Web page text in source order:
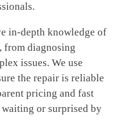
in-depth knowledge of
from diagnosing
issues. We use
the repair is reliable
pricing and fast
or surprised by